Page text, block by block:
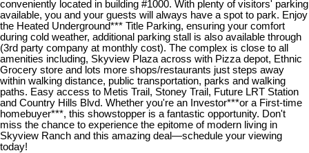
conveniently located in building #1000. With plenty of visitors' parking
available, you and your guests will always have a spot to park. Enjoy
the Heated Underground*** Title Parking, ensuring your comfort
during cold weather, additional parking stall is also available through
(3rd party company at monthly cost). The complex is close to all
amenities including, Skyview Plaza across with Pizza depot, Ethnic
Grocery store and lots more shops/restaurants just steps away
within walking distance, public transportation, parks and walking
paths. Easy access to Metis Trail, Stoney Trail, Future LRT Station
and Country Hills Blvd. Whether you're an Investor***or a First-time
homebuyer***, this showstopper is a fantastic opportunity. Don't
miss the chance to experience the epitome of modern living in
Skyview Ranch and this amazing deal—schedule your viewing
today!